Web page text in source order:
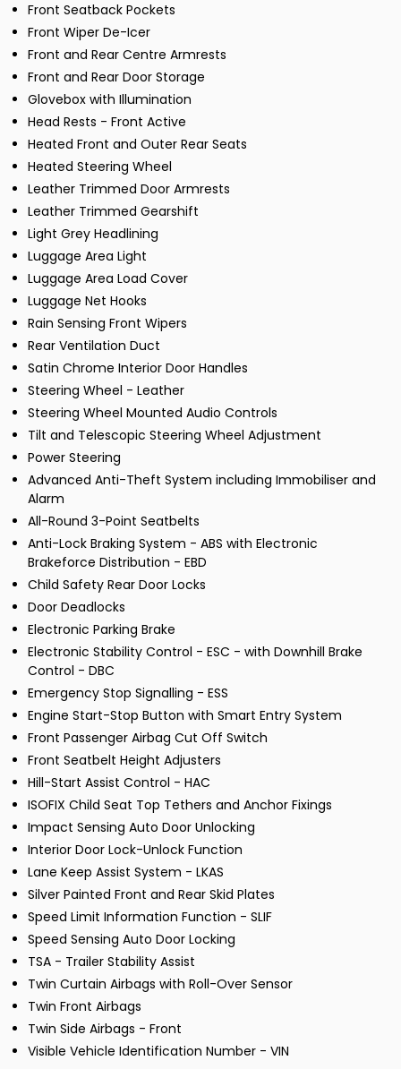
Front Seatback Pockets
Front Wiper De-Icer
Front and Rear Centre Armrests
Front and Rear Door Storage
Glovebox with Illumination
Head Rests - Front Active
Heated Front and Outer Rear Seats
Heated Steering Wheel
Leather Trimmed Door Armrests
Leather Trimmed Gearshift
Light Grey Headlining
Luggage Area Light
Luggage Area Load Cover
Luggage Net Hooks
Rain Sensing Front Wipers
Rear Ventilation Duct
Satin Chrome Interior Door Handles
Steering Wheel - Leather
Steering Wheel Mounted Audio Controls
Tilt and Telescopic Steering Wheel Adjustment
Power Steering
Advanced Anti-Theft System including Immobiliser and
Alarm
All-Round 3-Point Seatbelts
Anti-Lock Braking System - ABS with Electronic
Brakeforce Distribution - EBD
Child Safety Rear Door Locks
Door Deadlocks
Electronic Parking Brake
Electronic Stability Control - ESC - with Downhill Brake
Control - DBC
Emergency Stop Signalling - ESS
Engine Start-Stop Button with Smart Entry System
Front Passenger Airbag Cut Off Switch
Front Seatbelt Height Adjusters
Hill-Start Assist Control - HAC
ISOFIX Child Seat Top Tethers and Anchor Fixings
Impact Sensing Auto Door Unlocking
Interior Door Lock-Unlock Function
Lane Keep Assist System - LKAS
Silver Painted Front and Rear Skid Plates
Speed Limit Information Function - SLIF
Speed Sensing Auto Door Locking
TSA - Trailer Stability Assist
Twin Curtain Airbags with Roll-Over Sensor
Twin Front Airbags
Twin Side Airbags - Front
Visible Vehicle Identification Number - VIN